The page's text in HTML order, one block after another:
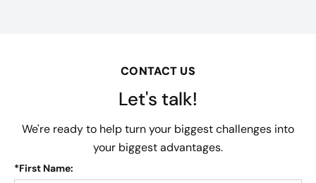
CONTACT US
Let's talk!
We're ready to help turn your biggest challenges into
your biggest advantages.
*First Name: